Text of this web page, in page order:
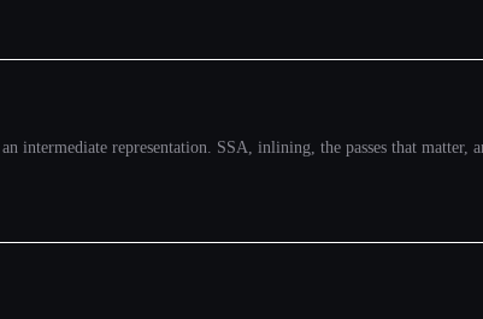
representation. SSA, inlining, the passes that matter,